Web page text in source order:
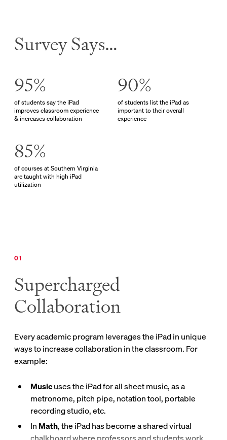
Survey Says…
95%
of students say the iPad
improves classroom experience
& increases collaboration
90%
of students list the iPad as
important to their overall
experience
85%
of courses at Southern Virginia
are taught with high iPad
utilization
Supercharged
Collaboration
Every academic program leverages the iPad in unique
ways to increase collaboration in the classroom. For
example:
Musicuses the iPad for all sheet music, as a
metronome, pitch pipe, notation tool, portable
recording studio, etc.
In Math, the iPad has become a shared virtual